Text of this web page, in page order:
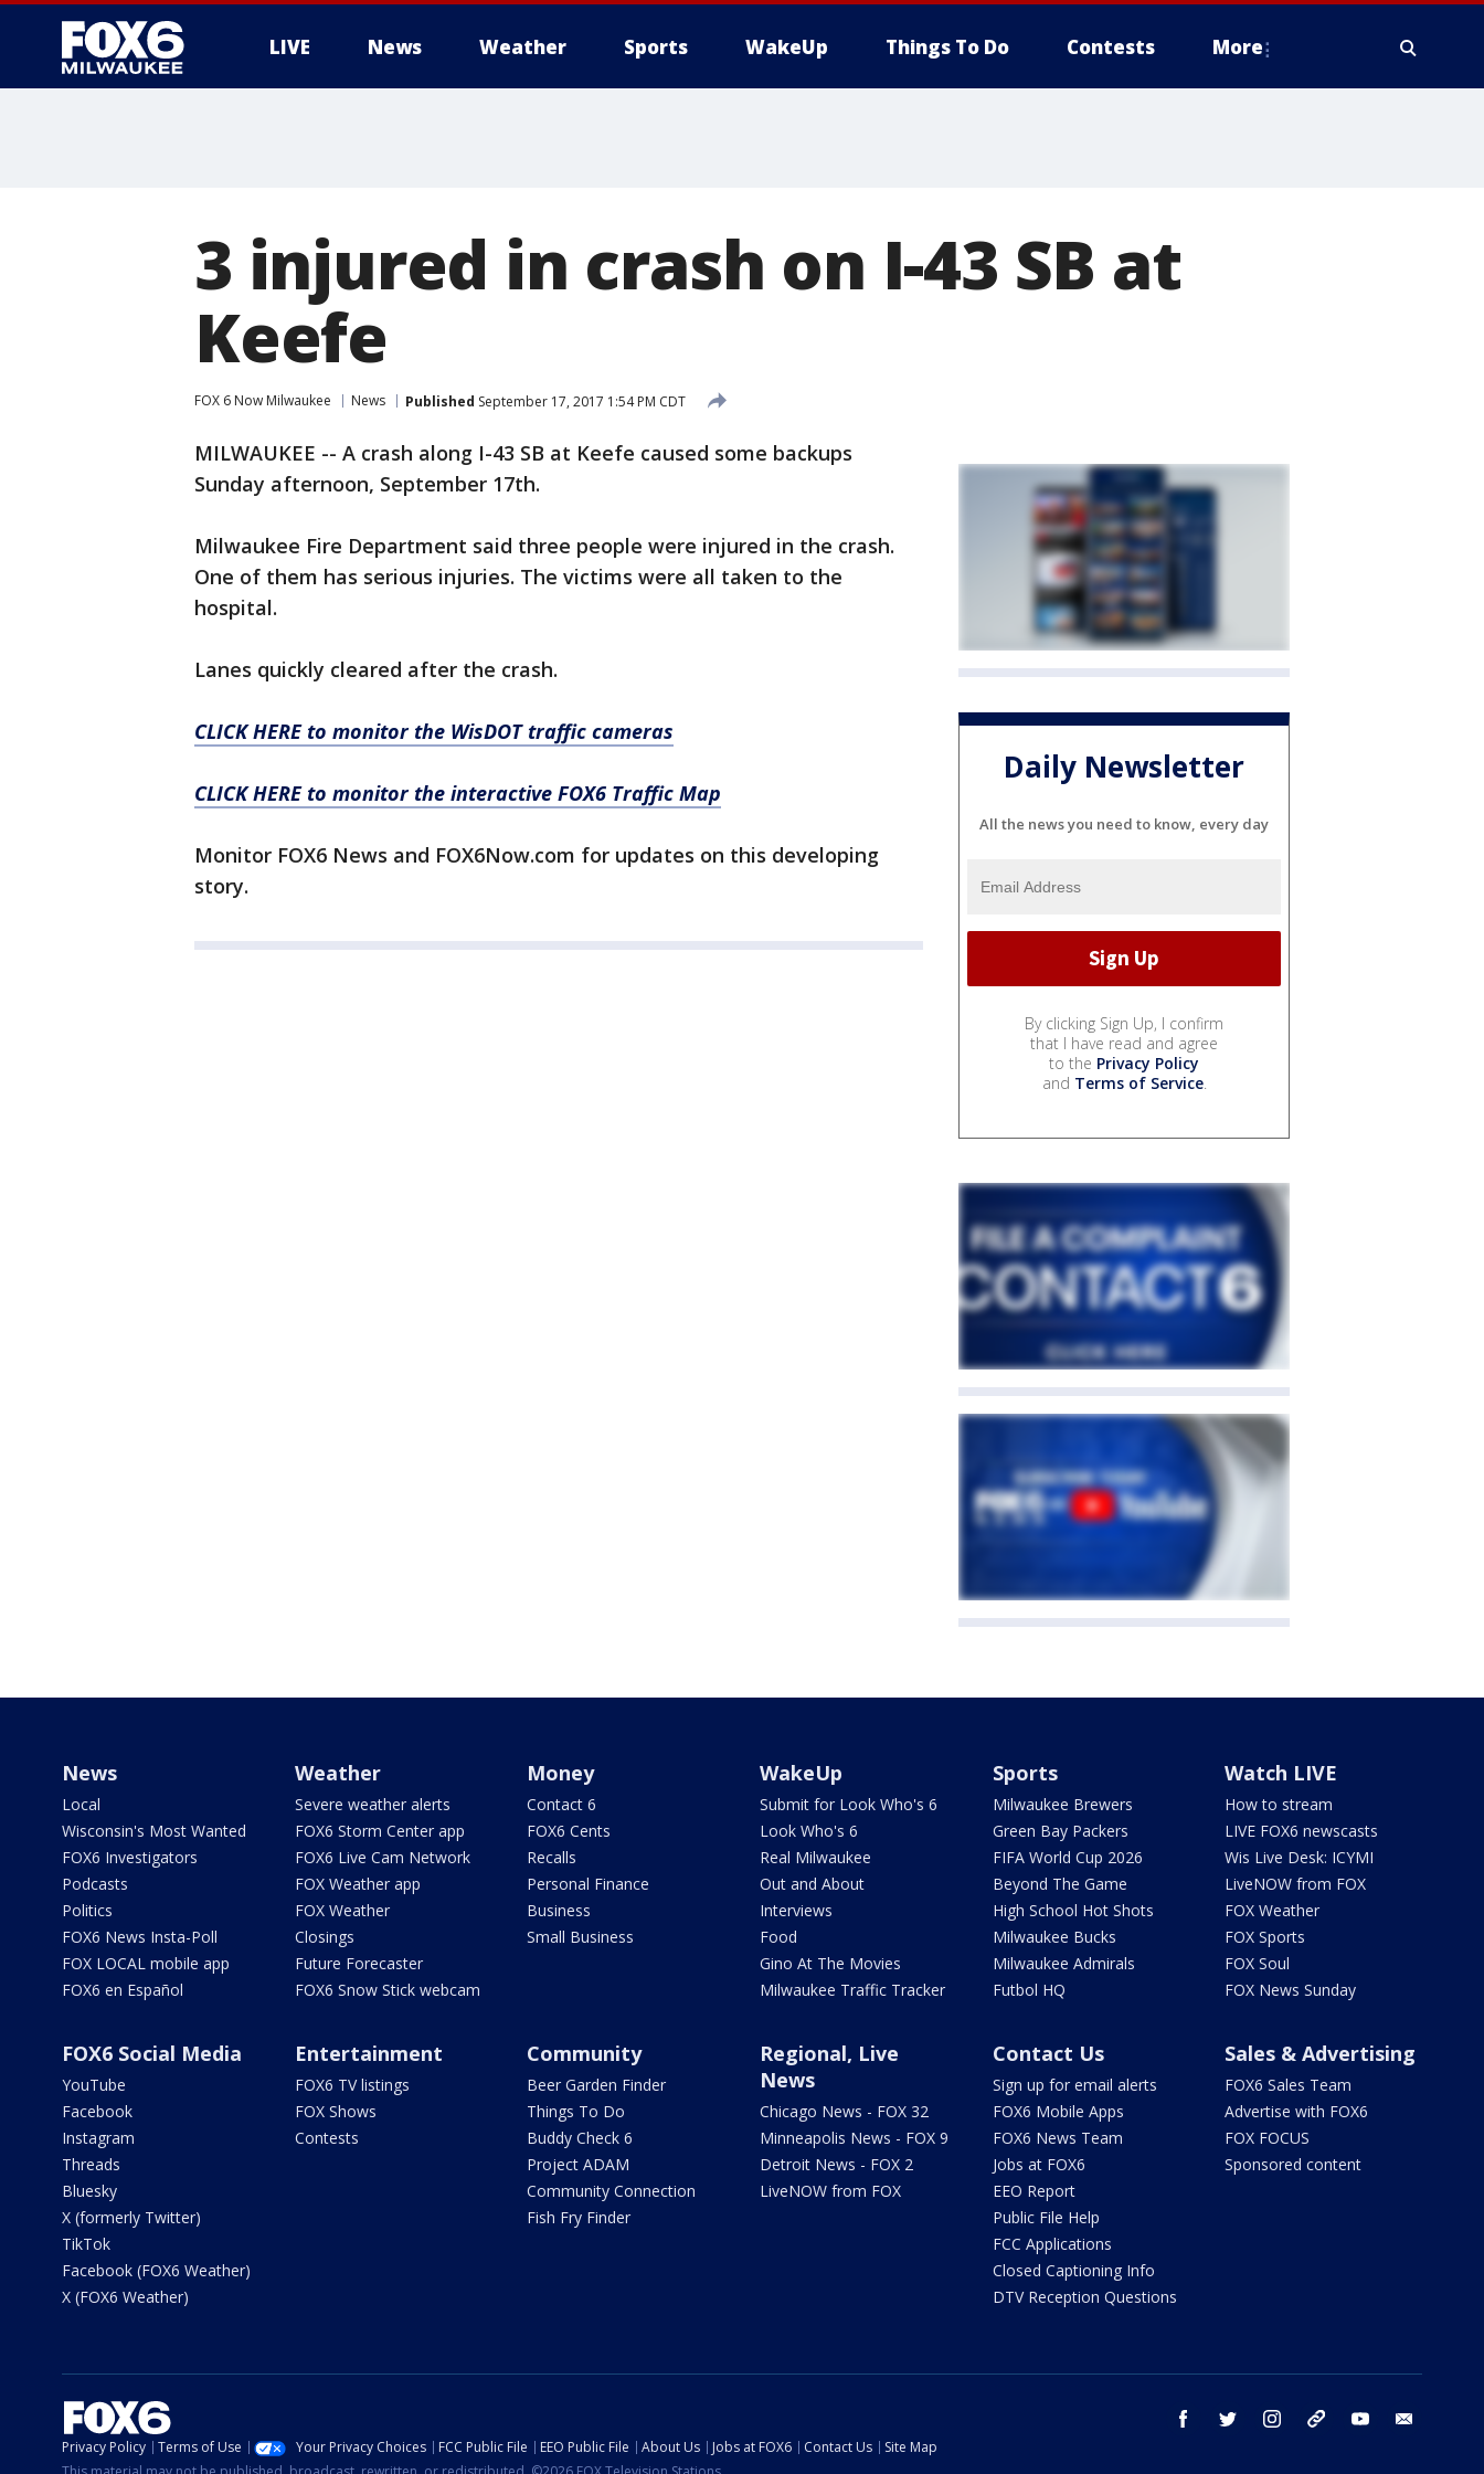
LIVE News Weather Sports WakeUp Things To Do Contests More
3 injured in crash on I-43 SB at
Keefe
FOX 6 Now Milwaukee News Published September 17, 2017 1:54 PM CDT
MILWAUKEE -- A crash along I-43 SB at Keefe caused some backups
Sunday afternoon, September 17th.
Milwaukee Fire Department said three people were injured in the crash.
One of them has serious injuries. The victims were all taken to the
hospital.
Lanes quickly cleared after the crash.
CLICK HERE to monitor the WisDOT traffic cameras
CLICK HERE to monitor the interactive FOX6 Traffic Map
Monitor FOX6 News and FOX6Now.com for updates on this developing
story.
Daily Newsletter
All the news you need to know, every day
By clicking Sign Up, I confirm
that I have read and agree
to the Privacy Policy
and Terms of Service.
News
Local
Wisconsin's Most Wanted
FOX6 Investigators
Podcasts
Politics
FOX6 News Insta-Poll
FOX LOCAL mobile app
FOX6 en Español
Weather
Severe weather alerts
FOX6 Storm Center app
FOX6 Live Cam Network
FOX Weather app
FOX Weather
Closings
Future Forecaster
FOX6 Snow Stick webcam
Money
Contact 6
FOX6 Cents
Recalls
Personal Finance
Business
Small Business
WakeUp
Submit for Look Who's 6
Look Who's 6
Real Milwaukee
Out and About
Interviews
Food
Gino At The Movies
Milwaukee Traffic Tracker
Sports
Milwaukee Brewers
Green Bay Packers
FIFA World Cup 2026
Beyond The Game
High School Hot Shots
Milwaukee Bucks
Milwaukee Admirals
Futbol HQ
Watch LIVE
How to stream
LIVE FOX6 newscasts
Wis Live Desk: ICYMI
LiveNOW from FOX
FOX Weather
FOX Sports
FOX Soul
FOX News Sunday
FOX6 Social Media
YouTube
Facebook
Instagram
Threads
Bluesky
X (formerly Twitter)
TikTok
Facebook (FOX6 Weather)
X (FOX6 Weather)
Entertainment
FOX6 TV listings
FOX Shows
Contests
Community
Beer Garden Finder
Things To Do
Buddy Check 6
Project ADAM
Community Connection
Fish Fry Finder
Regional, Live
News
Chicago News - FOX 32
Minneapolis News - FOX 9
Detroit News - FOX 2
LiveNOW from FOX
Contact Us
Sign up for email alerts
FOX6 Mobile Apps
FOX6 News Team
Jobs at FOX6
EEO Report
Public File Help
FCC Applications
Closed Captioning Info
DTV Reception Questions
Sales & Advertising
FOX6 Sales Team
Advertise with FOX6
FOX FOCUS
Sponsored content
facebook twitter instagram threads youtube
Privacy Policy Terms of Use Your Privacy Choices FCC Public File EEO Public File About Us Jobs at FOX6 Contact Us
Site Map